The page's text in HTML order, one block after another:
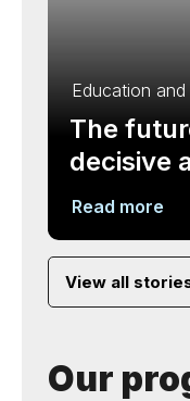
Education
The
decisive
Read more
View all
Our